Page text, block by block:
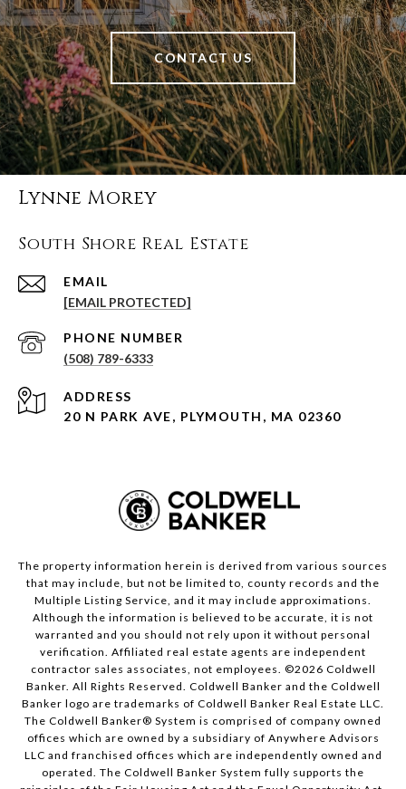
CONTACT US
Lynne Morey
South Shore Real Estate
EMAIL
[EMAIL PROTECTED]
PHONE NUMBER
(508) 789-6333
ADDRESS
20 N PARK AVE, PLYMOUTH, MA 02360
The property information herein is derived from various sources
that may include, but not be limited to, county records and the
Multiple Listing Service, and it may include approximations.
Although the information is believed to be accurate, it is not
warranted and you should not rely upon it without personal
verification. Affiliated real estate agents are independent
contractor sales associates, not employees. ©2026 Coldwell
Banker. All Rights Reserved. Coldwell Banker and the Coldwell
Banker logo are trademarks of Coldwell Banker Real Estate LLC.
The Coldwell Banker® System is comprised of company owned
offices which are owned by a subsidiary of Anywhere Advisors
LLC and franchised offices which are independently owned and
operated. The Coldwell Banker System fully supports the